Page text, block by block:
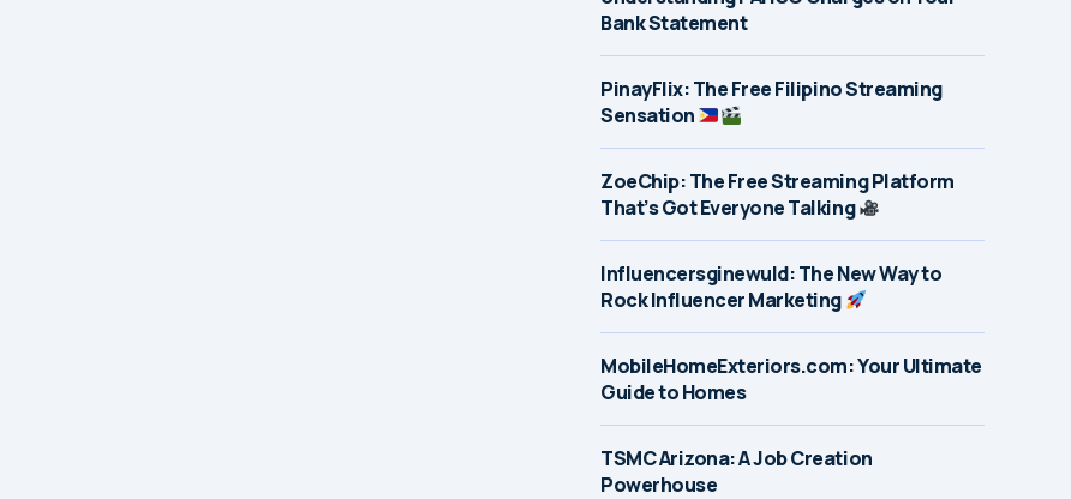
Bank Statement
PinayFlix: The Free Filipino Streaming
Sensation
ZoeChip: The Free Streaming Platform
That’s Got Everyone Talking
Influencersginewuld: The New Way to
Rock Influencer Marketing
MobileHomeExteriors.com: Your Ultimate
Guide to Homes
TSMC Arizona: A Job Creation
Powerhouse